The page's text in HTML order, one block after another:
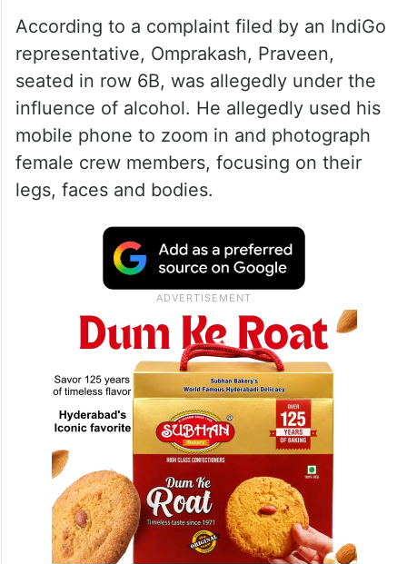
According to a complaint filed by an IndiGo
representative, Omprakash, Praveen,
seated in row 6B, was allegedly under the
influence of alcohol. He allegedly used his
mobile phone to zoom in and photograph
female crew members, focusing on their
legs, faces and bodies.